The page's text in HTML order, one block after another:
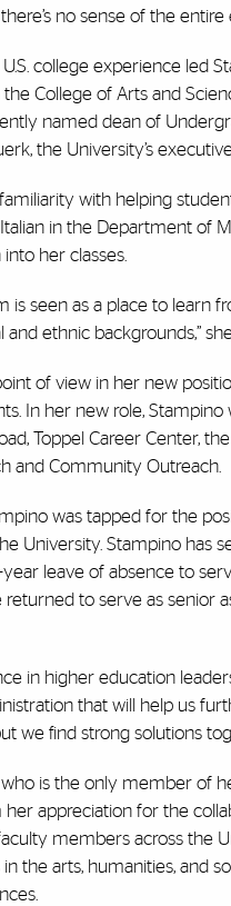
no sense of the
college experience led
College of Arts and
named dean of
the University’s
with helping
in the Department of
her classes.
is seen as a place to
ethnic backgrounds,”
of view in her new
In her new role,
Toppel Career Center,
and Community Outreach.
was tapped for the
University. Stampino has
leave of absence to
returned to serve as senior
in higher education
that will help us
we find strong solutions
is the only member of
her appreciation for the
members across the
the arts, humanities, and